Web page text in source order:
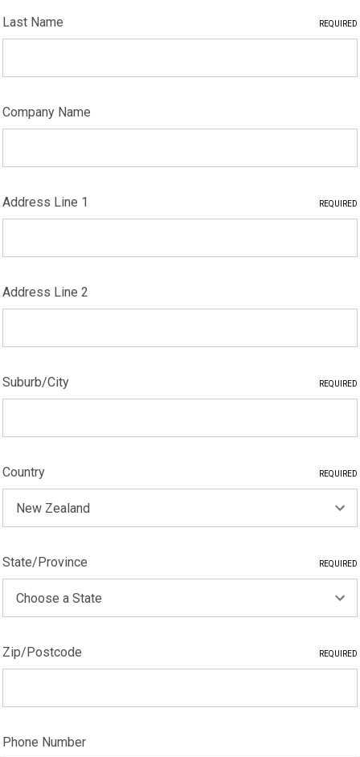
Last Name REQUIRED
Company Name
Address Line 1 REQUIRED
Address Line 2
Suburb/City REQUIRED
Country REQUIRED
State/Province REQUIRED
Zip/Postcode REQUIRED
Phone Number